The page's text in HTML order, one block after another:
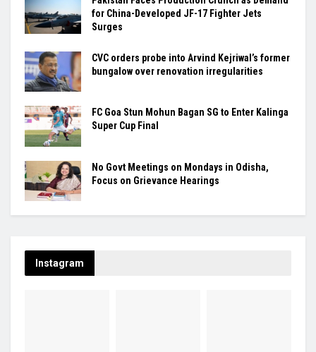
for China-Developed JF-17 Fighter Jets
Surges
CVC orders probe into Arvind Kejriwal’s former
bungalow over renovation irregularities
FC Goa Stun Mohun Bagan SG to Enter Kalinga
Super Cup Final
No Govt Meetings on Mondays in Odisha,
Focus on Grievance Hearings
Instagram